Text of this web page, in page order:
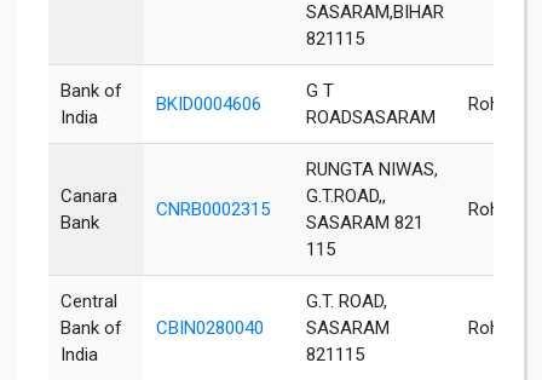
SASARAM,BIHAR
821115
Bank of
India
BKID0004606
G T
ROADSASARAM
Rohtas
Canara
Bank
CNRB0002315
RUNGTA NIWAS,
G.T.ROAD,,
SASARAM 821
115
Rohtas
Central
Bank of
India
CBIN0280040
G.T. ROAD,
SASARAM
821115
Rohtas